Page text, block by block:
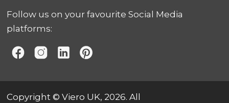
Follow us on your favourite Social Media
platforms:
Copyright © Viero UK, 2026. All